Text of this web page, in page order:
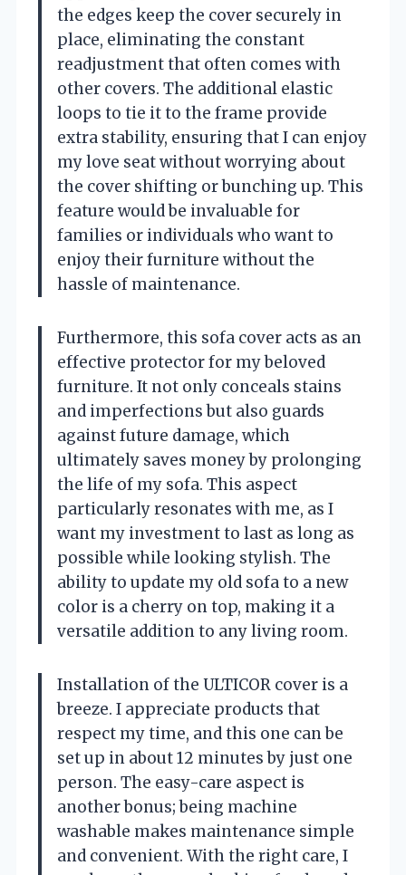
the edges keep the cover securely in
place, eliminating the constant
readjustment that often comes with
other covers. The additional elastic
loops to tie it to the frame provide
extra stability, ensuring that I can enjoy
my love seat without worrying about
the cover shifting or bunching up. This
feature would be invaluable for
families or individuals who want to
enjoy their furniture without the
hassle of maintenance.
Furthermore, this sofa cover acts as an
effective protector for my beloved
furniture. It not only conceals stains
and imperfections but also guards
against future damage, which
ultimately saves money by prolonging
the life of my sofa. This aspect
particularly resonates with me, as I
want my investment to last as long as
possible while looking stylish. The
ability to update my old sofa to a new
color is a cherry on top, making it a
versatile addition to any living room.
Installation of the ULTICOR cover is a
breeze. I appreciate products that
respect my time, and this one can be
set up in about 12 minutes by just one
person. The easy-care aspect is
another bonus; being machine
washable makes maintenance simple
and convenient. With the right care, I